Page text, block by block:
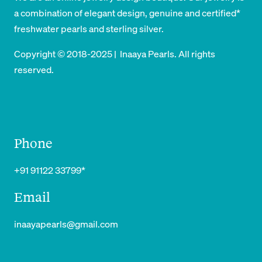
a combination of elegant design, genuine and certified*
freshwater pearls and sterling silver.
Copyright © 2018-2025 | Inaaya Pearls. All rights
reserved.
Phone
+91 91122 33799*
Email
inaayapearls@gmail.com